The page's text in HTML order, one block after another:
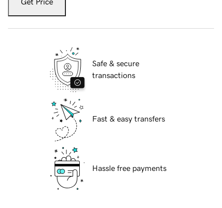
Safe & secure
transactions
Fast & easy transfers
Hassle free payments